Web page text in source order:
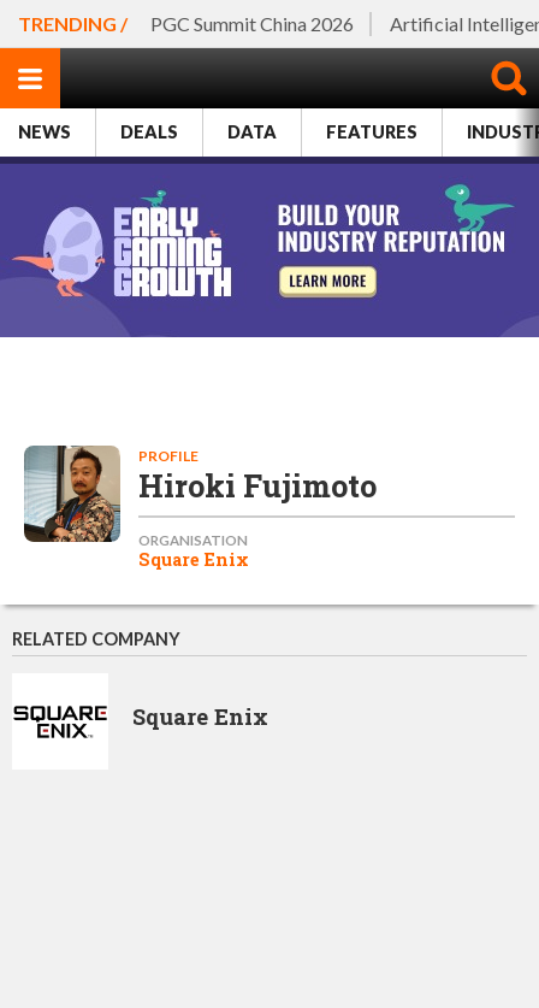
TRENDING / PGC Summit China 2026 Artificial
NEWS DEALS DATA FEATURES
PROFILE
Hiroki Fujimoto
ORGANISATION
Square Enix
RELATED COMPANY
Square Enix